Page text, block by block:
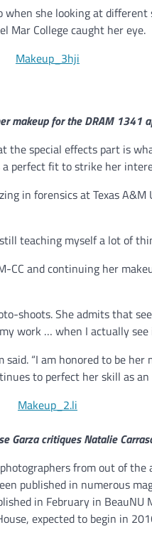
when she looking at
Mar College caught her eye.
makeup for the DRAM 1341
the special effects part is
perfect fit to strike her
in forensics at Texas
teaching myself a lot of
CC and continuing her
shoots. She admits that
work … when I actually
said. “I am honored to be
to perfect her skill as an
Garza critiques Natalie
from out of the
published in numerous
in February in BeauNU
expected to begin in